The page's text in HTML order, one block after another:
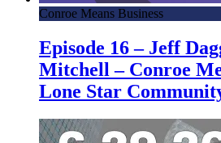
Conroe Means Business
Episode 16 – Jeff
Mitchell – Conroe
Lone Star